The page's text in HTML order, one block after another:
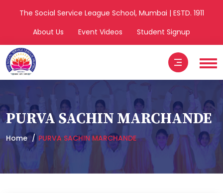
The Social Service League School, Mumbai | ESTD. 1911
About Us
Event Videos Student Signup
PURVA SACHIN MARCHANDE
Home PURVA SACHIN MARCHANDE